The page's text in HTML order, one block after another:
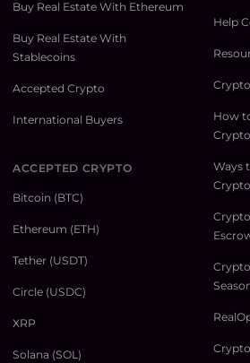
Buy Real Estate With Ethereum
Buy Real Estate With
Stablecoins
Accepted Crypto
International Buyers
ACCEPTED CRYPTO
Bitcoin (BTC)
Ethereum (ETH)
Tether (USDT)
Circle (USDC)
XRP
Solana (SOL)
Help
How
Crypto
Ways
Crypto